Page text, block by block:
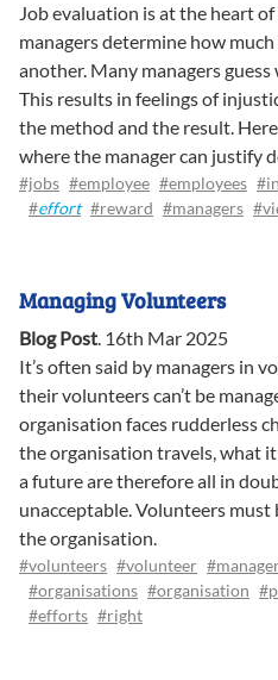
Job evaluation is at the heart
managers determine how
another. Many managers
This results in feelings of
the method and the result.
where the manager can justify
#jobs #employee #employees
#effort #reward #managers
Managing Volunteers
Blog Post. 16th Mar 2025
It’s often said by managers in
their volunteers can’t be
organisation faces rudderless
the organisation travels, what
a future are therefore all in
unacceptable. Volunteers must
the organisation.
#volunteers #volunteer
#organisations #organisation
#efforts #right